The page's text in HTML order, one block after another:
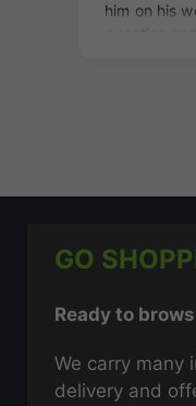
GO
Ready to
We carry many
delivery and